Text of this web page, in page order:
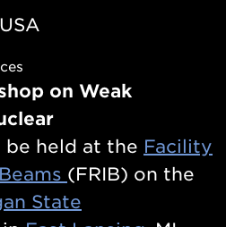
on Weak
be held at the Facility
(FRIB) on the
State